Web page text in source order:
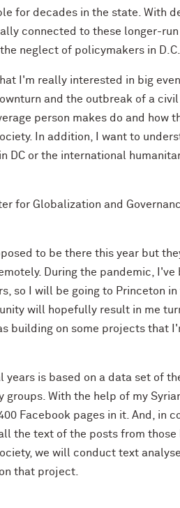
for decades in the state. With
connected to these longer-
neglect of policymakers in D.C.
I'm really interested in big
and the outbreak of a civil
person makes do and how
In addition, I want to
or the international
for Globalization and
to be there this year but
During the pandemic, I've
so I will be going to Princeton in
will hopefully result in me
building on some projects that
is based on a data set of
With the help of my
Facebook pages in it. And, in
the text of the posts from those
we will conduct text
that project.